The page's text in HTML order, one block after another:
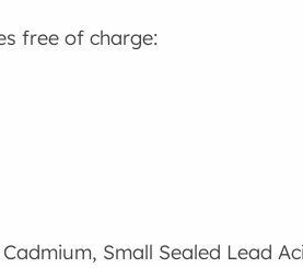
free of charge:
Small Sealed Lead